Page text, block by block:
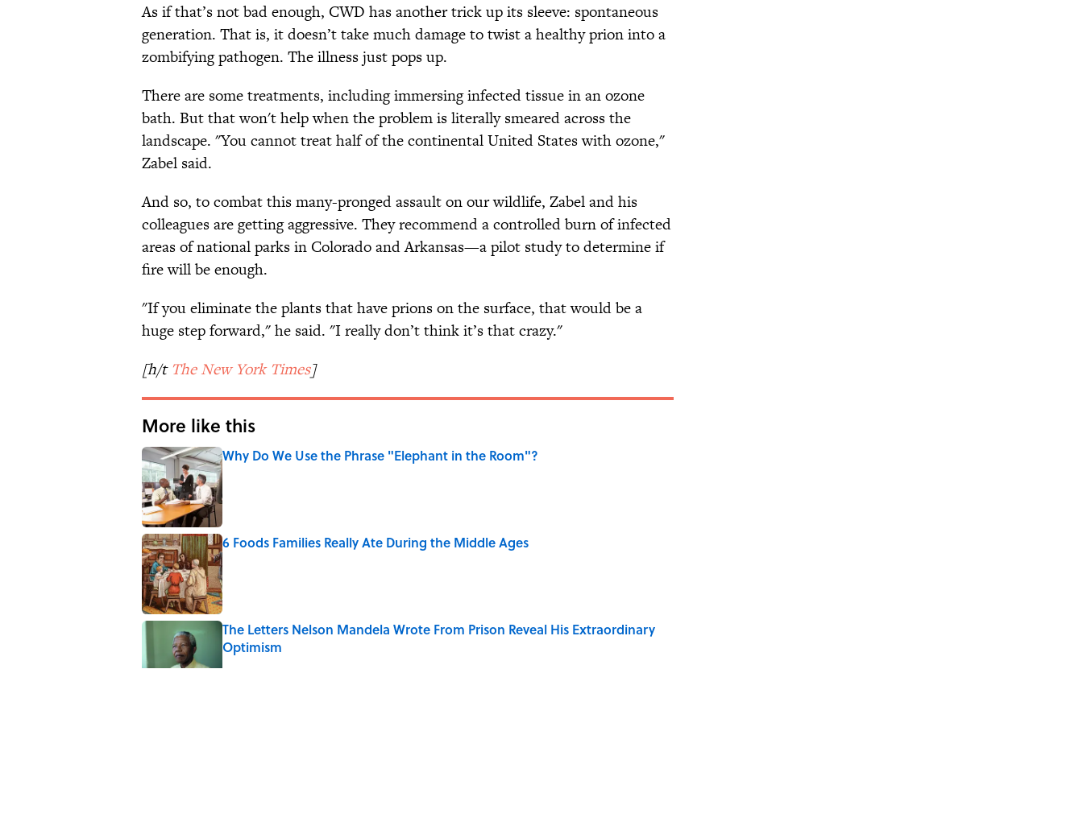
As if that’s not bad enough, CWD has another trick up its sleeve: spontaneous
generation. That is, it doesn’t take much damage to twist a healthy prion into a
zombifying pathogen. The illness just pops up.
There are some treatments, including immersing infected tissue in an ozone
bath. But that won't help when the problem is literally smeared across the
landscape. "You cannot treat half of the continental United States with ozone,"
Zabel said.
And so, to combat this many-pronged assault on our wildlife, Zabel and his
colleagues are getting aggressive. They recommend a controlled burn of infected
areas of national parks in Colorado and Arkansas—a pilot study to determine if
fire will be enough.
"If you eliminate the plants that have prions on the surface, that would be a
huge step forward," he said. "I really don’t think it’s that crazy."
[h/t The New York Times]
More like this
Why Do We Use the Phrase "Elephant in the Room"?
Published by on Invalid Date
6 Foods Families Really Ate During the Middle Ages
Published by on Invalid Date
The Letters Nelson Mandela Wrote From Prison Reveal His Extraordinary
Optimism